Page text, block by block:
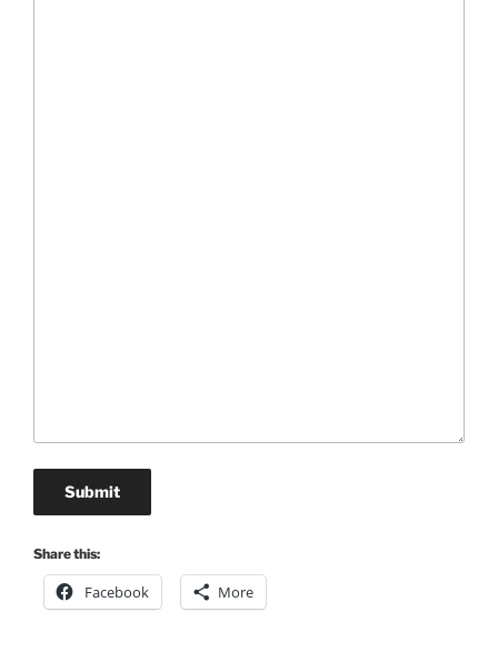
Submit
Share this:
Facebook More